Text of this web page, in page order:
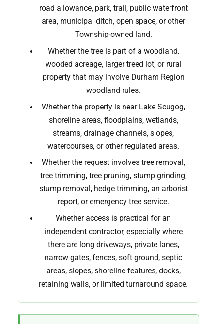
road allowance, park, trail, public waterfront
area, municipal ditch, open space, or other
Township-owned land.
Whether the tree is part of a woodland,
wooded acreage, larger treed lot, or rural
property that may involve Durham Region
woodland rules.
Whether the property is near Lake Scugog,
shoreline areas, floodplains, wetlands,
streams, drainage channels, slopes,
watercourses, or other regulated areas.
Whether the request involves tree removal,
tree trimming, tree pruning, stump grinding,
stump removal, hedge trimming, an arborist
report, or emergency tree service.
Whether access is practical for an
independent contractor, especially where
there are long driveways, private lanes,
narrow gates, fences, soft ground, septic
areas, slopes, shoreline features, docks,
retaining walls, or limited turnaround space.